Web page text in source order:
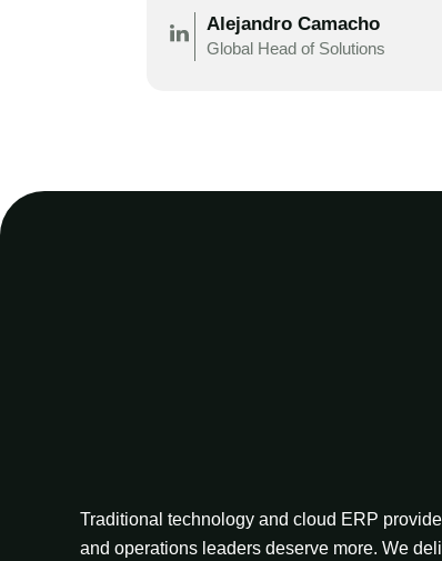
Alejandro Camacho
Global Head of Solutions
Traditional technology and cloud ERP
and operations leaders deserve more. We